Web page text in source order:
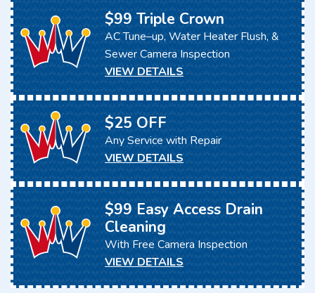
$99 Triple Crown
AC Tune–up, Water Heater Flush, &
Sewer Camera Inspection
VIEW DETAILS
$25 OFF
Any Service with Repair
VIEW DETAILS
$99 Easy Access Drain
Cleaning
With Free Camera Inspection
VIEW DETAILS